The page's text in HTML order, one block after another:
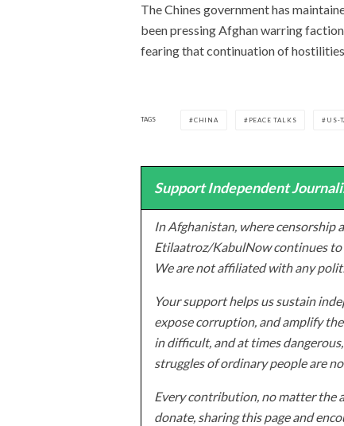
The Chines government has
been pressing Afghan warring
fearing that continuation of
TAGS CHINA PEACE TALKS US-
Support Independent
In Afghanistan, where censorship
Etilaatroz/KabulNow continues
We are not affiliated with any
Your support helps us sustain
expose corruption, and amplify
in difficult, and at times
struggles of ordinary people are
Every contribution, no matter the
donate, sharing this page and